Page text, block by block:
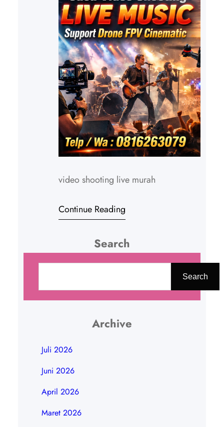
video shooting live murah
Continue Reading
Search
Search
Archive
Juli 2026
Juni 2026
April 2026
Maret 2026